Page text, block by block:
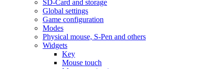
SD-Card and storage
Global settings
Game configuration
Modes
Physical mouse, S-Pen and others
Widgets
Key
Mouse touch